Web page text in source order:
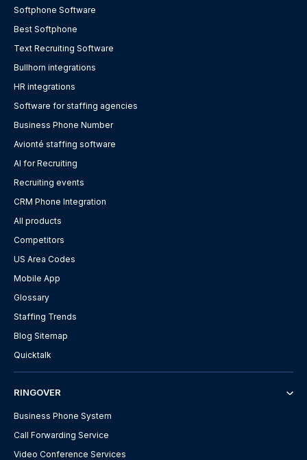
Softphone Software
Best Softphone
Text Recruiting Software
Bullhorn integrations
HR integrations
Software for staffing agencies
Business Phone Number
Avionté staffing software
AI for Recruiting
Recruiting events
CRM Phone Integration
All products
Competitors
US Area Codes
Mobile App
Glossary
Staffing Trends
Blog Sitemap
Quicktalk
RINGOVER
Business Phone System
Call Forwarding Service
Video Conference Services